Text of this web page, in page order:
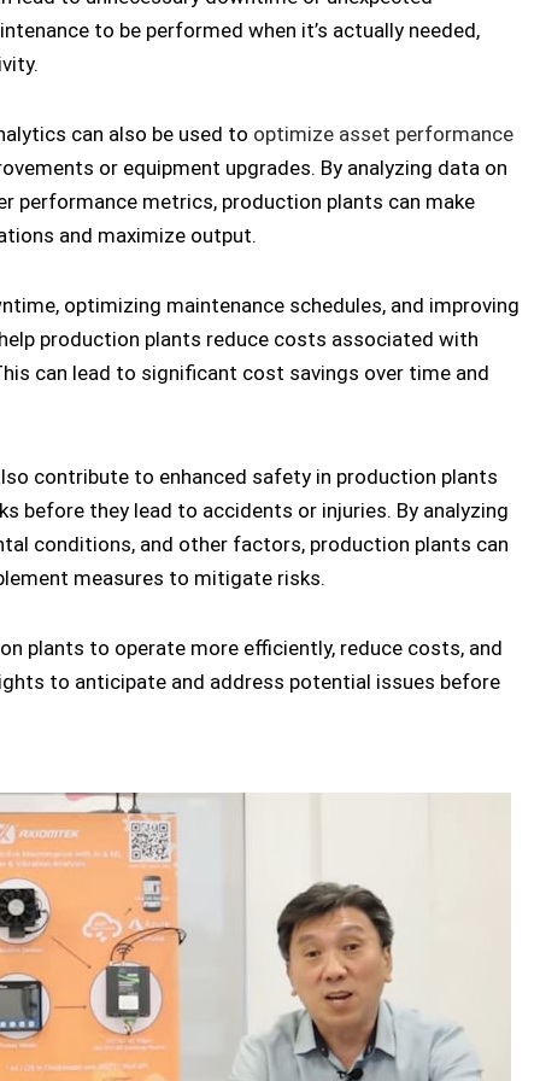
to be performed when it’s actually needed,
can also be used to optimize asset performance
or equipment upgrades. By analyzing data on
performance metrics, production plants can make
and maximize output.
optimizing maintenance schedules, and improving
production plants reduce costs associated with
can lead to significant cost savings over time and
contribute to enhanced safety in production plants
before they lead to accidents or injuries. By analyzing
conditions, and other factors, production plants can
measures to mitigate risks.
plants to operate more efficiently, reduce costs, and
to anticipate and address potential issues before